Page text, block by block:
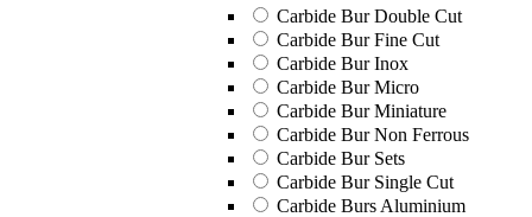
Carbide Bur Double Cut
Carbide Bur Fine Cut
Carbide Bur Inox
Carbide Bur Micro
Carbide Bur Miniature
Carbide Bur Non Ferrous
Carbide Bur Sets
Carbide Bur Single Cut
Carbide Burs Aluminium